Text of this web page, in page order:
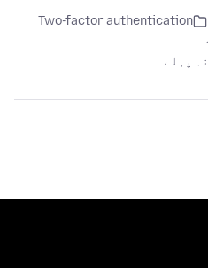
Two-factor authentication